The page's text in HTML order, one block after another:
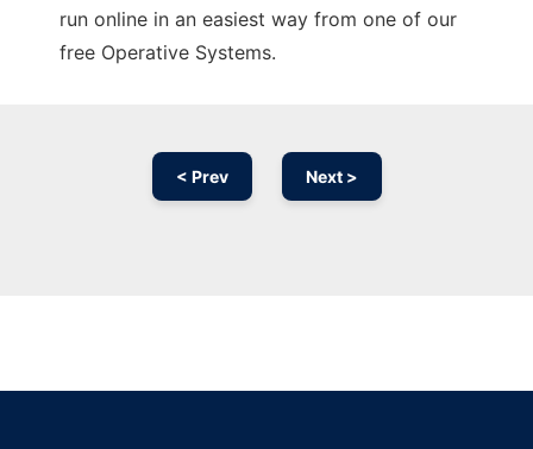
run online in an easiest way from one of our
free Operative Systems.
< Prev Next >